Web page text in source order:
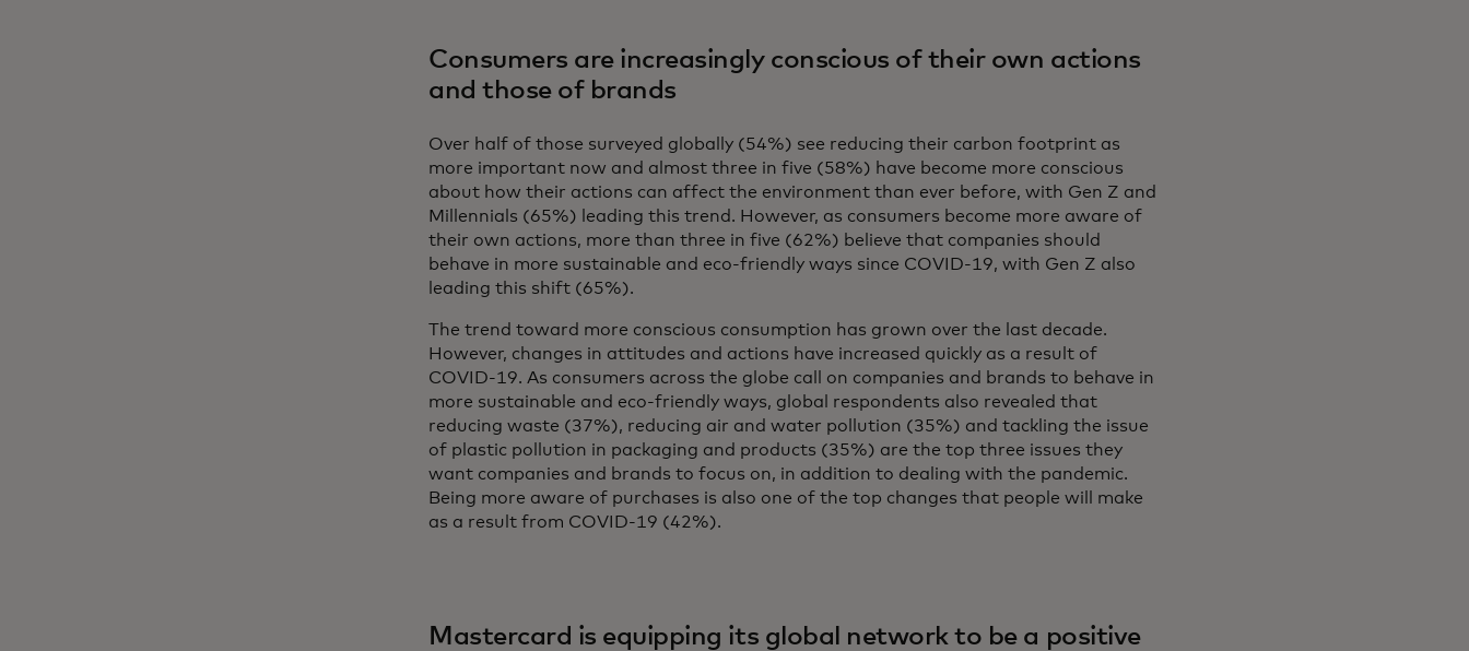
Consumers are increasingly conscious of their own actions
and those of brands
Over half of those surveyed globally (54%) see reducing their carbon footprint as
more important now and almost three in five (58%) have become more conscious
about how their actions can affect the environment than ever before, with Gen Z and
Millennials (65%) leading this trend. However, as consumers become more aware of
their own actions, more than three in five (62%) believe that companies should
behave in more sustainable and eco-friendly ways since COVID-19, with Gen Z also
leading this shift (65%).
The trend toward more conscious consumption has grown over the last decade.
However, changes in attitudes and actions have increased quickly as a result of
COVID-19. As consumers across the globe call on companies and brands to behave in
more sustainable and eco-friendly ways, global respondents also revealed that
reducing waste (37%), reducing air and water pollution (35%) and tackling the issue
of plastic pollution in packaging and products (35%) are the top three issues they
want companies and brands to focus on, in addition to dealing with the pandemic.
Being more aware of purchases is also one of the top changes that people will make
as a result from COVID-19 (42%).
Mastercard is equipping its global network to be a positive